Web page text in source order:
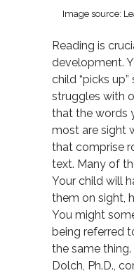
Image source:
Reading is
development.
child “picks
struggles with
that the words
most are sight
that comprise
text. Many of
Your child will
them on sight,
You might
being referred
the same
Dolch, Ph.D.,